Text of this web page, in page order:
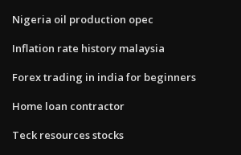
Nigeria oil production opec
Inflation rate history malaysia
Forex trading in india for beginners
Home loan contractor
Teck resources stocks